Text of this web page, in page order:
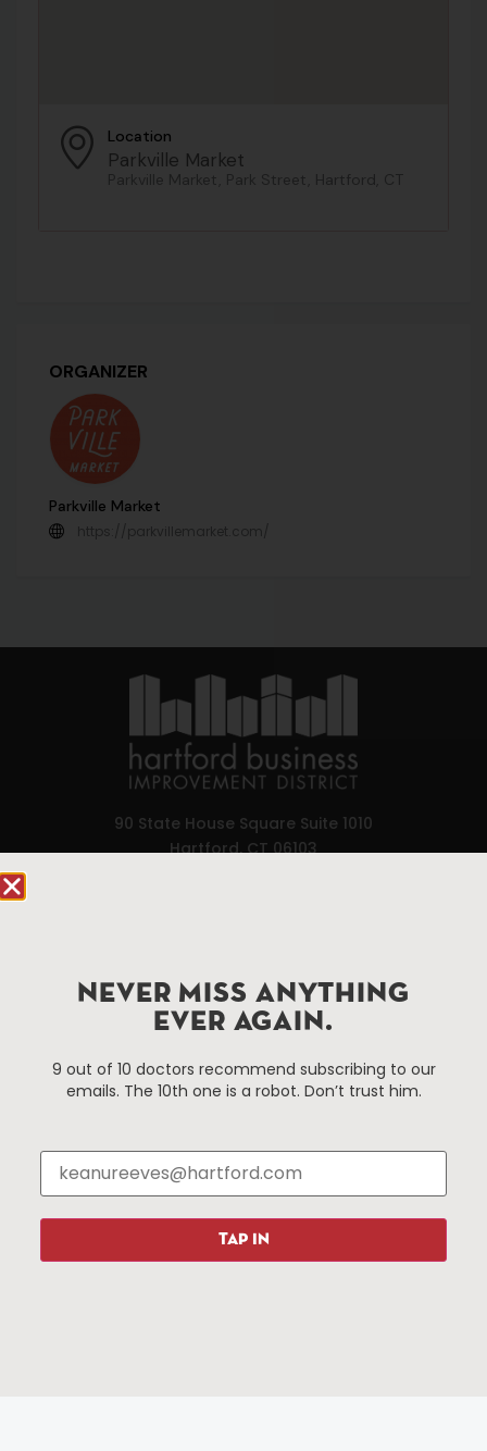
Location
Parkville Market
Parkville Market, Park Street, Hartford, CT
ORGANIZER
Parkville Market
https://parkvillemarket.com/
90 State House Square Suite 1010
Hartford, CT 06103
Hartford, Connecticut.
Things To Do
Events
Hotels
Restaurants
Shopping
About Us
About The HBID
Media Library
Resources Programs
NEVER MISS ANYTHING
EVER AGAIN.
9 out of 10 doctors recommend subscribing to our
emails. The 10th one is a robot. Don’t trust him.
TAP IN